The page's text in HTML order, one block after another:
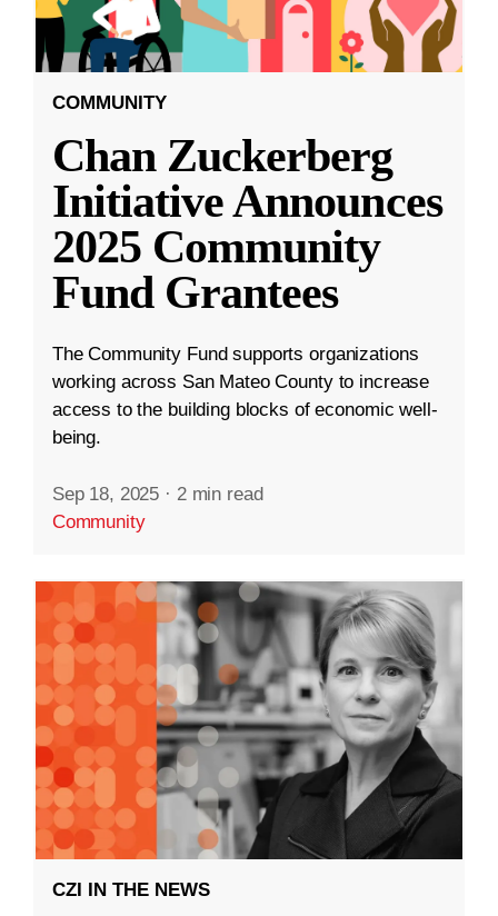
COMMUNITY
Chan Zuckerberg
Initiative Announces
2025 Community
Fund Grantees
The Community Fund supports organizations
working across San Mateo County to increase
access to the building blocks of economic well-
being.
Sep 18, 2025 · 2 min read
Community
CZI IN THE NEWS